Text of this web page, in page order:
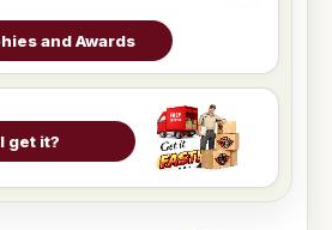
and Awards
get it?